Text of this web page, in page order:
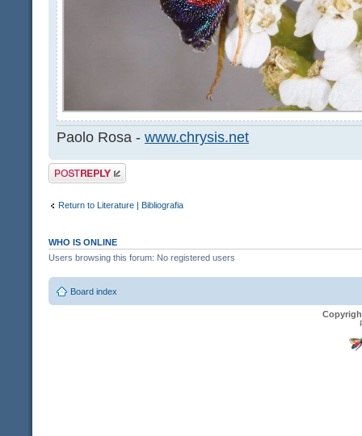
Paolo Rosa - www.chrysis.net
Post a reply
Return to Literature | Bibliografia
WHO IS ONLINE
Users browsing this forum: No registered users
Board index